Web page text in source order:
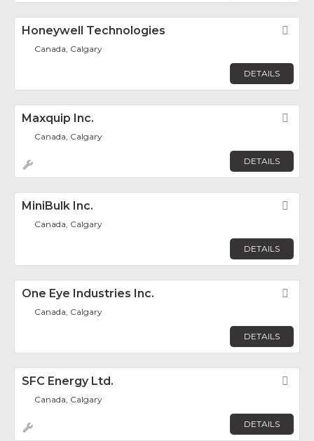
Honeywell Technologies
Canada, Calgary
DETAILS
Maxquip Inc.
Canada, Calgary
DETAILS
MiniBulk Inc.
Canada, Calgary
DETAILS
One Eye Industries Inc.
Canada, Calgary
DETAILS
SFC Energy Ltd.
Canada, Calgary
DETAILS